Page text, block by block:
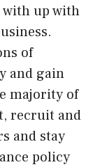
up with
of
and gain
majority of
recruit and
and stay
policy